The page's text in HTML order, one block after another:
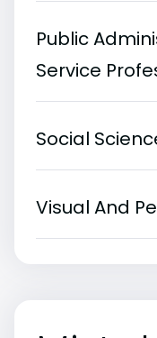
Public
Service
Social
Visual And